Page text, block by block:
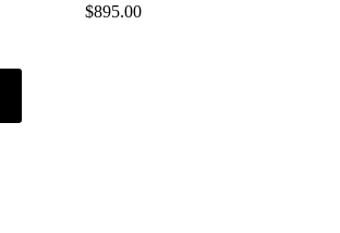
Regular
$895.00